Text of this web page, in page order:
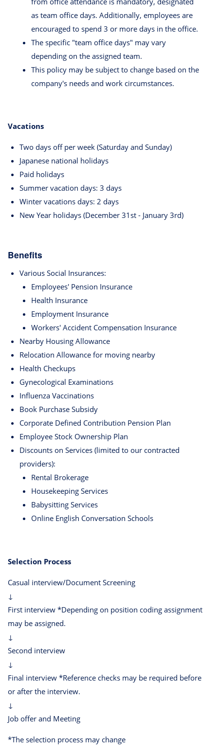
as team office days. Additionally, employees are
encouraged to spend 3 or more days in the office.
The specific "team office days" may vary
depending on the assigned team.
This policy may be subject to change based on the
company's needs and work circumstances.
Vacations
Two days off per week (Saturday and Sunday)
Japanese national holidays
Paid holidays
Summer vacation days: 3 days
Winter vacations days: 2 days
New Year holidays (December 31st - January 3rd)
Benefits
Various Social Insurances:
Employees' Pension Insurance
Health Insurance
Employment Insurance
Workers' Accident Compensation Insurance
Nearby Housing Allowance
Relocation Allowance for moving nearby
Health Checkups
Gynecological Examinations
Influenza Vaccinations
Book Purchase Subsidy
Corporate Defined Contribution Pension Plan
Employee Stock Ownership Plan
Discounts on Services (limited to our contracted
providers):
Rental Brokerage
Housekeeping Services
Babysitting Services
Online English Conversation Schools
Selection Process
Casual interview/Document Screening
↓
First interview *Depending on position coding assignment
may be assigned.
↓
Second interview
↓
Final interview *Reference checks may be required before
or after the interview.
↓
Job offer and Meeting
*The selection process may change